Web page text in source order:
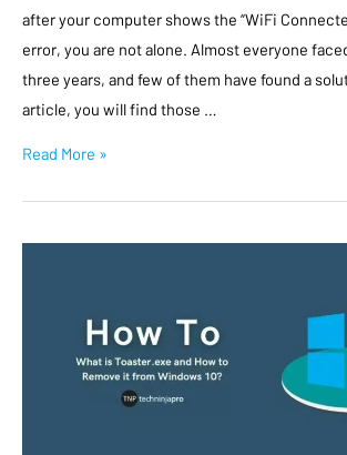
after your computer shows the “WiFi
error, you are not alone. Almost everyone
three years, and few of them have found a
article, you will find those …
Read More »